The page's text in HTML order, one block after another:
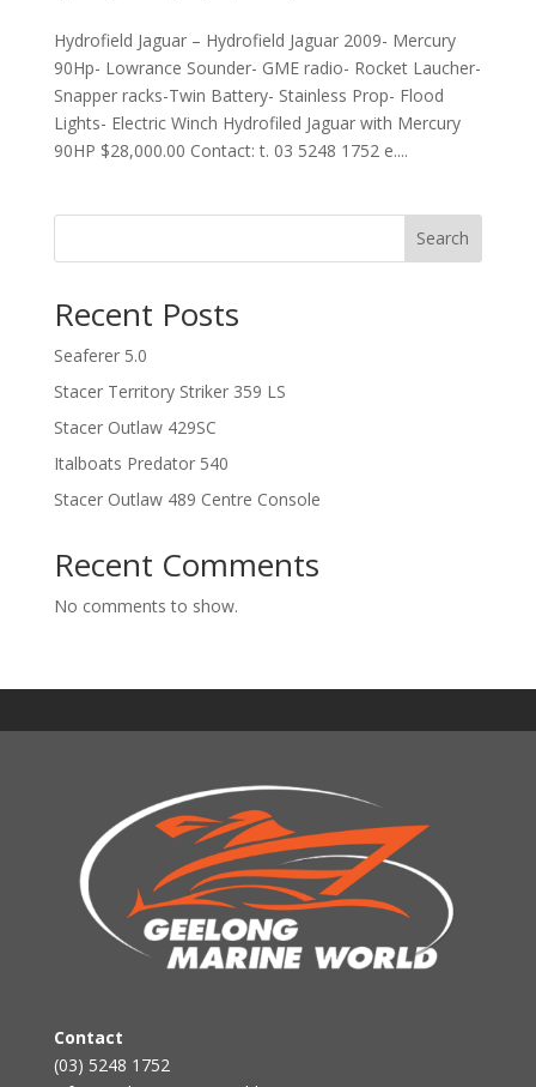
Hydrofield Jaguar – Hydrofield Jaguar 2009- Mercury
90Hp- Lowrance Sounder- GME radio- Rocket Laucher-
Snapper racks-Twin Battery- Stainless Prop- Flood
Lights- Electric Winch Hydrofiled Jaguar with Mercury
90HP $28,000.00 Contact: t. 03 5248 1752 e....
Search
Recent Posts
Seaferer 5.0
Stacer Territory Striker 359 LS
Stacer Outlaw 429SC
Italboats Predator 540
Stacer Outlaw 489 Centre Console
Recent Comments
No comments to show.
Contact
(03) 5248 1752